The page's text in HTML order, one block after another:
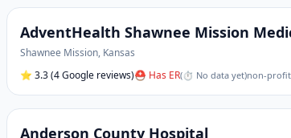
AdventHealth Shawnee Mission
Shawnee Mission, Kansas
⭐ 3.3(4 Google reviews)⛑ Has ER(⏱ No data yet)non-profit
Anderson County Hospital